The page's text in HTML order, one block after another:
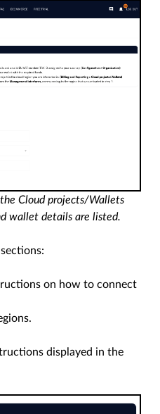
Cloud projects/Wallets
wallet details are listed.
on how to connect
displayed in the